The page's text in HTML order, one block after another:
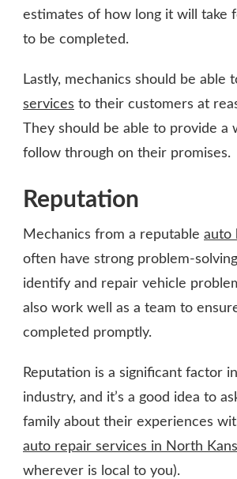
estimates of how long it will take
to be completed.
Lastly, mechanics should be able
services to their customers at
They should be able to provide a
follow through on their promises.
Reputation
Mechanics from a reputable auto
often have strong problem-
identify and repair vehicle
also work well as a team to
completed promptly.
Reputation is a significant factor
industry, and it’s a good idea to
family about their experiences
auto repair services in North
wherever is local to you).